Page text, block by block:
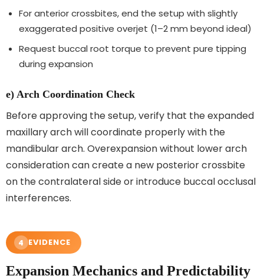
For anterior crossbites, end the setup with slightly
exaggerated positive overjet (1–2 mm beyond ideal)
Request buccal root torque to prevent pure tipping
during expansion
e) Arch Coordination Check
Before approving the setup, verify that the expanded
maxillary arch will coordinate properly with the
mandibular arch. Overexpansion without lower arch
consideration can create a new posterior crossbite
on the contralateral side or introduce buccal occlusal
interferences.
4 EVIDENCE
Expansion Mechanics and Predictability